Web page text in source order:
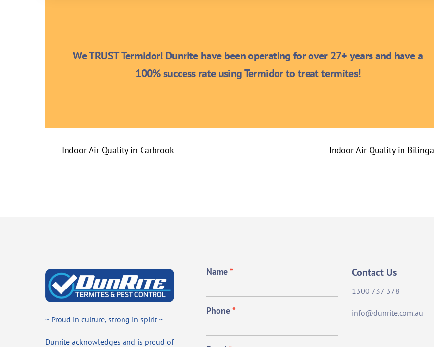
We TRUST Termidor! Dunrite have been operating for over 27+ years and have a
100% success rate using Termidor to treat termites!
Indoor Air Quality in Carbrook Indoor Air Quality in Bilinga
~ Proud in culture, strong in spirit ~
Dunrite acknowledges and is proud of
Name*
Phone*
Contact Us
1300 737 378
info@dunrite.com.au